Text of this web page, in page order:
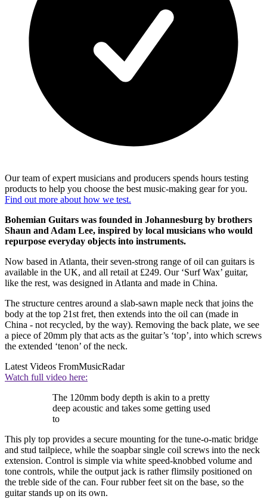
Our team of expert musicians and producers spends hours testing
products to help you choose the best music-making gear for you.
Find out more about how we test.
Bohemian Guitars was founded in Johannesburg by brothers
Shaun and Adam Lee, inspired by local musicians who would
repurpose everyday objects into instruments.
Now based in Atlanta, their seven-strong range of oil can guitars is
available in the UK, and all retail at £249. Our ‘Surf Wax’ guitar,
like the rest, was designed in Atlanta and made in China.
The structure centres around a slab-sawn maple neck that joins the
body at the top 21st fret, then extends into the oil can (made in
China - not recycled, by the way). Removing the back plate, we see
a piece of 20mm ply that acts as the guitar’s ‘top’, into which screws
the extended ‘tenon’ of the neck.
Latest Videos FromMusicRadar
Watch full video here:
The 120mm body depth is akin to a pretty
deep acoustic and takes some getting used
to
This ply top provides a secure mounting for the tune-o-matic bridge
and stud tailpiece, while the soapbar single coil screws into the neck
extension. Control is simple via white speed-knobbed volume and
tone controls, while the output jack is rather flimsily positioned on
the treble side of the can. Four rubber feet sit on the base, so the
guitar stands up on its own.